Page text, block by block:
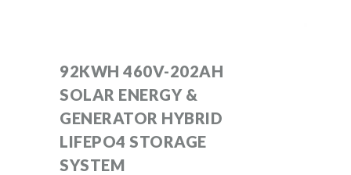
92KWH 460V-202AH
SOLAR ENERGY &
GENERATOR HYBRID
LIFEPO4 STORAGE
SYSTEM